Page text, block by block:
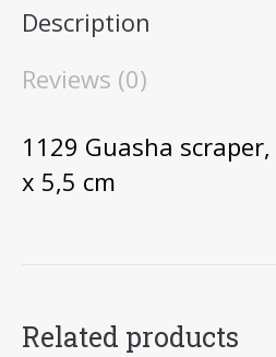
x
cm
Description
Reviews (0)
1129 Guasha
x 5,5 cm
Related products